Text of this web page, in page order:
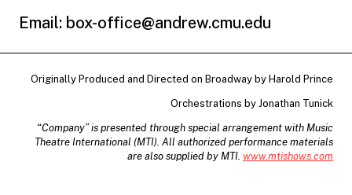
Email: box-office@andrew.cmu.edu
Originally Produced and Directed on Broadway by Harold Prince
Orchestrations by Jonathan Tunick
“Company” is presented through special arrangement with Music
Theatre International (MTI). All authorized performance materials
are also supplied by MTI. www.mtishows.com